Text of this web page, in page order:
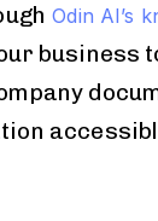
Odin AI’s
business